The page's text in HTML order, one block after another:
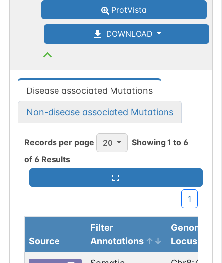
ProtVista
DOWNLOAD
Disease associated Mutations
Non-disease associated Mutations
Records per page 20 Showing1 to 6
of 6 Results
1
Source
Filter
Annotations
Genomic
Locus